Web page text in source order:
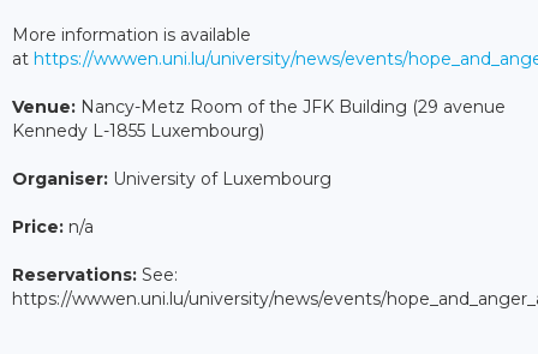
More information is available
at https://wwwen.uni.lu/university/news/events/
Venue: Nancy-Metz Room of the JFK Building (29 avenue
Kennedy L-1855 Luxembourg)
Organiser: University of Luxembourg
Price: n/a
Reservations: See:
https://wwwen.uni.lu/university/news/events/